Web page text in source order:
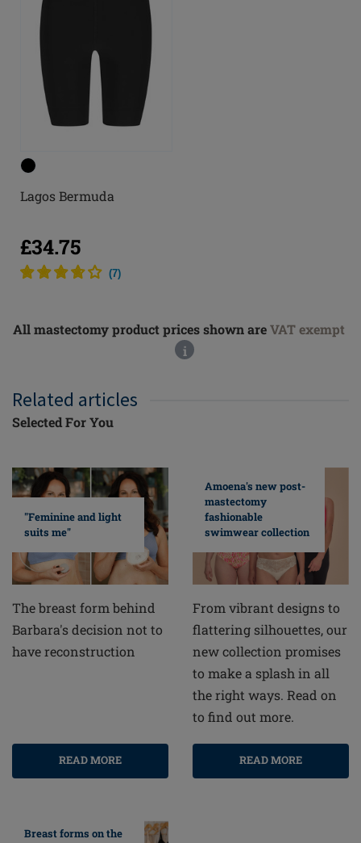
Lagos Bermuda
£34.75
(7)
All mastectomy product prices shown areVAT exempt
i
Related articles
Selected For You
"Feminine and light
suits me"
The breast form behind
Barbara's decision not to
have reconstruction
READ MORE
Amoena's new post-
mastectomy
fashionable
swimwear collection
From vibrant designs to
flattering silhouettes, our
new collection promises
to make a splash in all
the right ways. Read on
to find out more.
READ MORE
Breast forms on the